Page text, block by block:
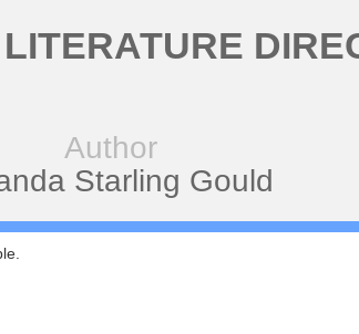
Author
Starling Gould